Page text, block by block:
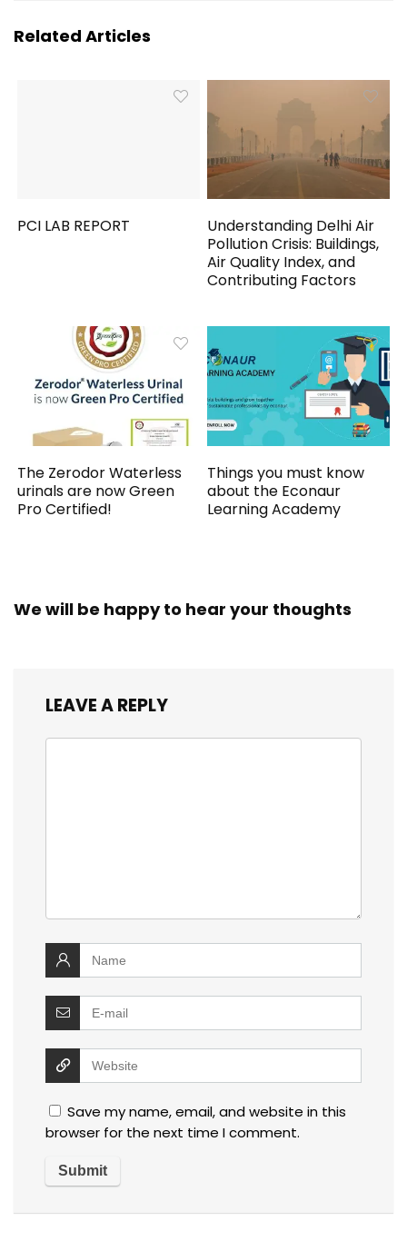
Related Articles
PCI LAB REPORT
Understanding Delhi Air
Pollution Crisis: Buildings,
Air Quality Index, and
Contributing Factors
The Zerodor Waterless
urinals are now Green
Pro Certified!
Things you must know
about the Econaur
Learning Academy
We will be happy to hear your thoughts
LEAVE A REPLY
Save my name, email, and website in this
browser for the next time I comment.